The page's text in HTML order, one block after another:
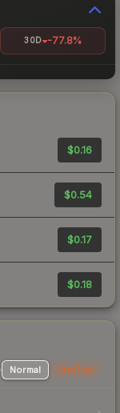
30D -77.8%
$0.16
$0.54
$0.17
$0.18
Normal StatTrak